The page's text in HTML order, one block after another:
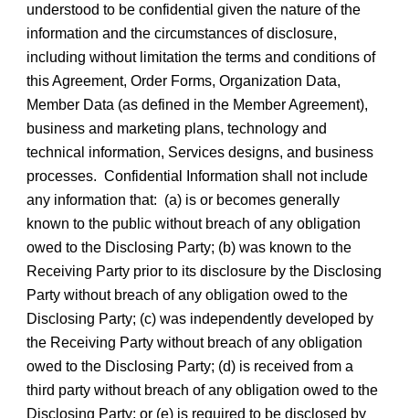
understood to be confidential given the nature of the
information and the circumstances of disclosure,
including without limitation the terms and conditions of
this Agreement, Order Forms, Organization Data,
Member Data (as defined in the Member Agreement),
business and marketing plans, technology and
technical information, Services designs, and business
processes. Confidential Information shall not include
any information that: (a) is or becomes generally
known to the public without breach of any obligation
owed to the Disclosing Party; (b) was known to the
Receiving Party prior to its disclosure by the Disclosing
Party without breach of any obligation owed to the
Disclosing Party; (c) was independently developed by
the Receiving Party without breach of any obligation
owed to the Disclosing Party; (d) is received from a
third party without breach of any obligation owed to the
Disclosing Party; or (e) is required to be disclosed by